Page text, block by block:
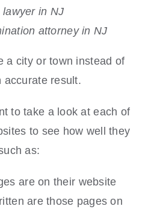
in NJ
attorney in NJ
a city or town instead of
accurate result.
to take a look at each of
to see how well they
as:
are on their website
are those pages on